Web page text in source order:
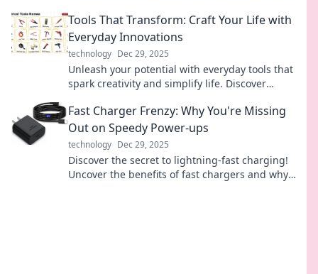
Tools That Transform: Craft Your Life with
Everyday Innovations
technology Dec 29, 2025
Unleash your potential with everyday tools that
spark creativity and simplify life. Discover
Fast Charger Frenzy: Why You're Missing
Out on Speedy Power-ups
technology Dec 29, 2025
Discover the secret to lightning-fast charging!
Uncover the benefits of fast chargers and why